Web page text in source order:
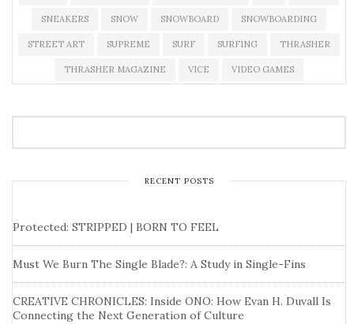
SNEAKERS SNOW SNOWBOARD SNOWBOARDING
STREET ART SUPREME SURF SURFING THRASHER
THRASHER MAGAZINE VICE VIDEO GAMES
RECENT POSTS
Protected: STRIPPED | BORN TO FEEL
Must We Burn The Single Blade?: A Study in Single-Fins
CREATIVE CHRONICLES: Inside ONO: How Evan H. Duvall Is
Connecting the Next Generation of Culture